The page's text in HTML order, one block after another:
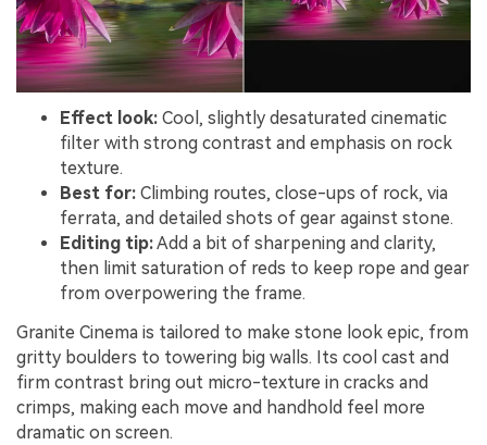
Effect look: Cool, slightly desaturated cinematic
filter with strong contrast and emphasis on rock
texture.
Best for: Climbing routes, close-ups of rock, via
ferrata, and detailed shots of gear against stone.
Editing tip:Add a bit of sharpening and clarity,
then limit saturation of reds to keep rope and gear
from overpowering the frame.
Granite Cinema is tailored to make stone look epic, from
gritty boulders to towering big walls. Its cool cast and
firm contrast bring out micro-texture in cracks and
crimps, making each move and handhold feel more
dramatic on screen.